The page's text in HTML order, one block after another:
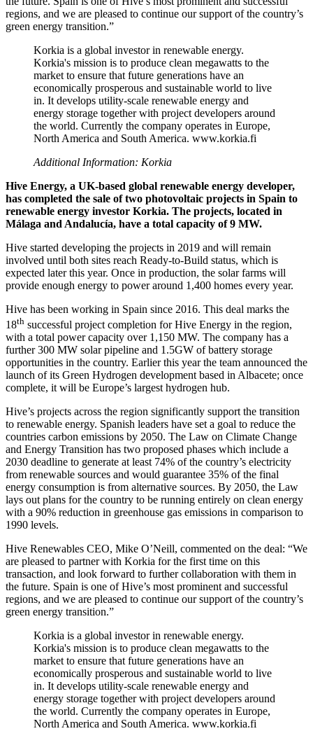
regions, and we are pleased to continue our support of the country’s
green energy transition.”
Korkia is a global investor in renewable energy.
Korkia's mission is to produce clean megawatts to the
market to ensure that future generations have an
economically prosperous and sustainable world to live
in. It develops utility-scale renewable energy and
energy storage together with project developers around
the world. Currently the company operates in Europe,
North America and South America. www.korkia.fi
Additional Information: Korkia
Hive Energy, a UK-based global renewable energy developer,
has completed the sale of two photovoltaic projects in Spain to
renewable energy investor Korkia. The projects, located in
Málaga and Andalucía, have a total capacity of 9 MW.
Hive started developing the projects in 2019 and will remain
involved until both sites reach Ready-to-Build status, which is
expected later this year. Once in production, the solar farms will
provide enough energy to power around 1,400 homes every year.
Hive has been working in Spain since 2016. This deal marks the
18th successful project completion for Hive Energy in the region,
with a total power capacity over 1,150 MW. The company has a
further 300 MW solar pipeline and 1.5GW of battery storage
opportunities in the country. Earlier this year the team announced the
launch of its Green Hydrogen development based in Albacete; once
complete, it will be Europe’s largest hydrogen hub.
Hive’s projects across the region significantly support the transition
to renewable energy. Spanish leaders have set a goal to reduce the
countries carbon emissions by 2050. The Law on Climate Change
and Energy Transition has two proposed phases which include a
2030 deadline to generate at least 74% of the country’s electricity
from renewable sources and would guarantee 35% of the final
energy consumption is from alternative sources. By 2050, the Law
lays out plans for the country to be running entirely on clean energy
with a 90% reduction in greenhouse gas emissions in comparison to
1990 levels.
Hive Renewables CEO, Mike O’Neill, commented on the deal: “We
are pleased to partner with Korkia for the first time on this
transaction, and look forward to further collaboration with them in
the future. Spain is one of Hive’s most prominent and successful
regions, and we are pleased to continue our support of the country’s
green energy transition.”
Korkia is a global investor in renewable energy.
Korkia's mission is to produce clean megawatts to the
market to ensure that future generations have an
economically prosperous and sustainable world to live
in. It develops utility-scale renewable energy and
energy storage together with project developers around
the world. Currently the company operates in Europe,
North America and South America. www.korkia.fi